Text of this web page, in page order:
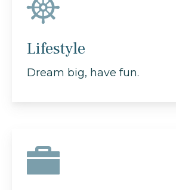
Lifestyle
Dream big, have fun.